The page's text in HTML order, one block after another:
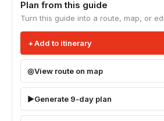
Plan from this guide
Turn this guide into a route, map, or
Add to itinerary
View route on map
Generate 9-day plan